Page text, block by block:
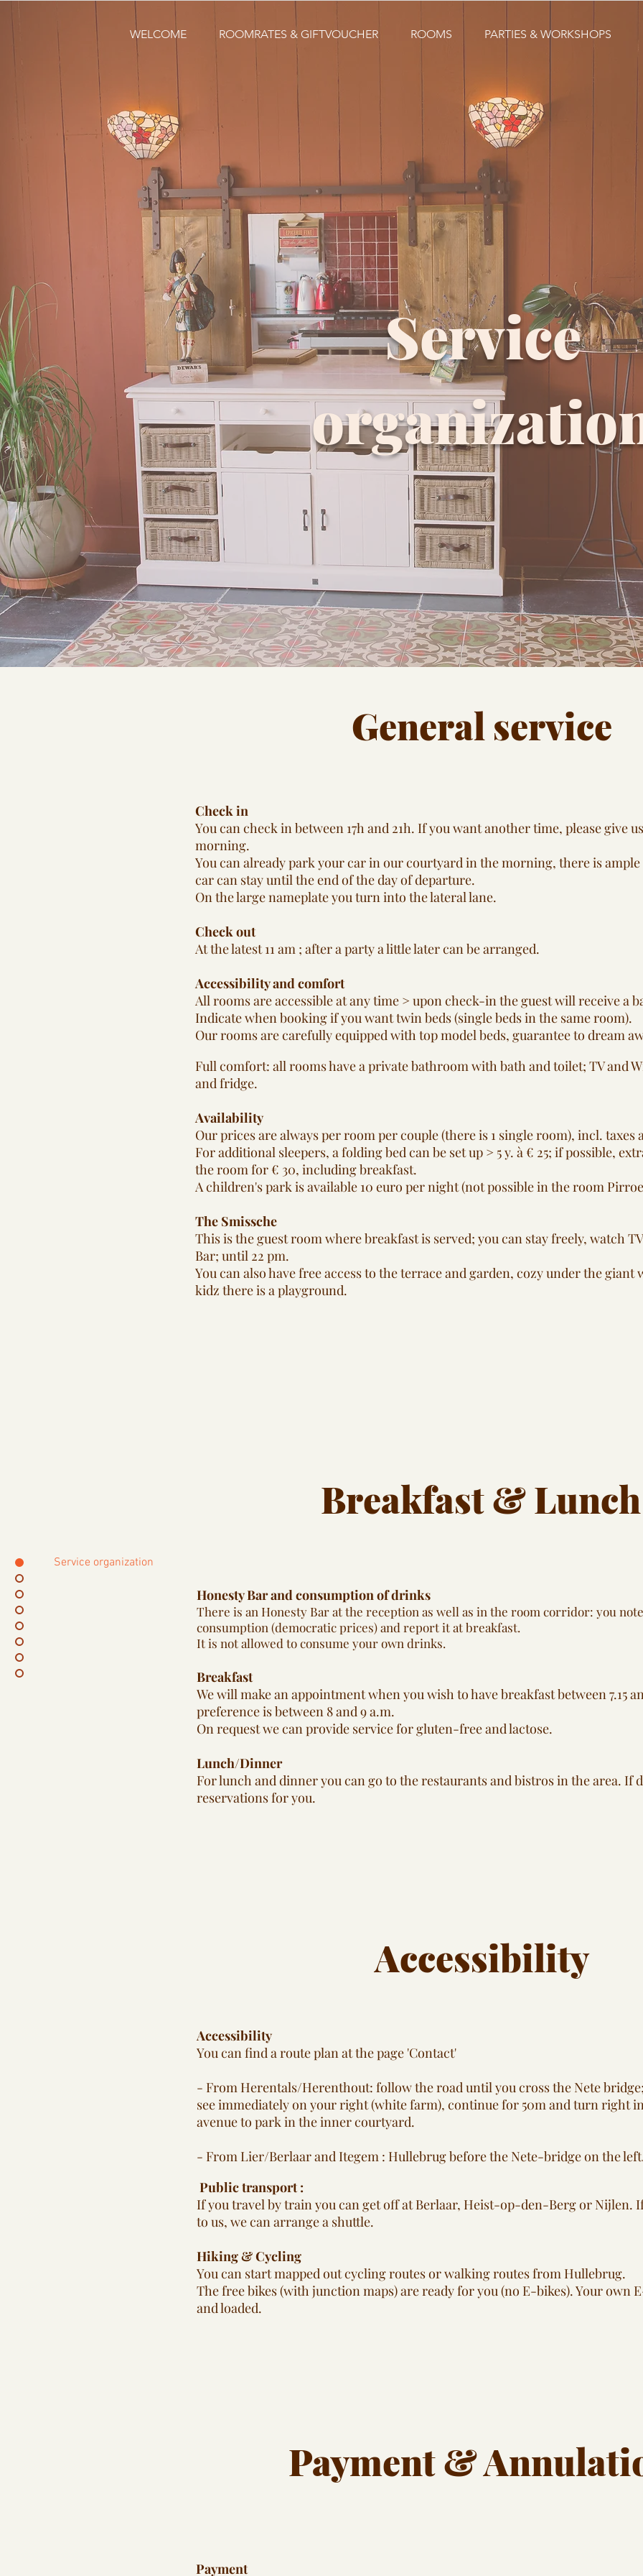
WELCOME ROOMRATES & GIFTVOUCHER ROOMS PARTIES & WORKSHOPS
Service organization
Service
General service
Check in
You can check in between 17h and 21h. If you want another time, please give
morning.
You can already park your car in our courtyard in the morning, there is
car can stay until the end of the day of departure.
On the large nameplate you turn into the lateral lane.
Check out
At the latest 11 am ; after a party a little later can be arranged.
Accessibility and comfort
All rooms are accessible at any time > upon check-in the guest will receive a
Indicate when booking if you want twin beds (single beds in the same room).
Our rooms are carefully equipped with top model beds, guarantee to dream
Full comfort: all rooms have a private bathroom with bath and toilet; TV and
and fridge.
Availability
Our prices are always per room per couple (there is 1 single room), incl. taxes
For additional sleepers, a folding bed can be set up > 5 y. à € 25; if possible,
the room for € 30, including breakfast.
A children's park is available 10 euro per night (not possible in the room
The Smissche
This is the guest room where breakfast is served; you can stay freely, watch
Bar; until 22 pm.
You can also have free access to the terrace and garden, cozy under the
kidz there is a playground.
Breakfast & Lunch
Honesty Bar and consumption of drinks
There is an Honesty Bar at the reception as well as in the room corridor: you
consumption (democratic prices) and report it at breakfast.
It is not allowed to consume your own drinks.
Breakfast
We will make an appointment when you wish to have breakfast between 7.15
preference is between 8 and 9 a.m.
On request we can provide service for gluten-free and lactose.
Lunch/Dinner
For lunch and dinner you can go to the restaurants and bistros in the area. If
reservations for you.
Accessibility
Accessibility
You can find a route plan at the page 'Contact'
- From Herentals/Herenthout: follow the road until you cross the Nete
see immediately on your right (white farm), continue for 50m and turn right
avenue to park in the inner courtyard.
- From Lier/Berlaar and Itegem : Hullebrug before the Nete-bridge on the
Public transport :
If you travel by train you can get off at Berlaar, Heist-op-den-Berg or Nijlen.
to us, we can arrange a shuttle.
Hiking & Cycling
You can start mapped out cycling routes or walking routes from Hullebrug.
The free bikes (with junction maps) are ready for you (no E-bikes). Your own
and loaded.
Payment &
Payment